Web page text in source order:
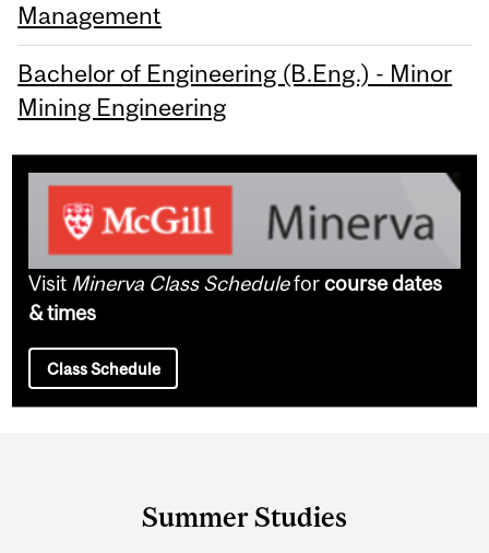
Management
Bachelor of Engineering (B.Eng.) - Minor
Mining Engineering
Visit Minerva Class Scheduleforcourse dates
& times
Class Schedule
Summer Studies